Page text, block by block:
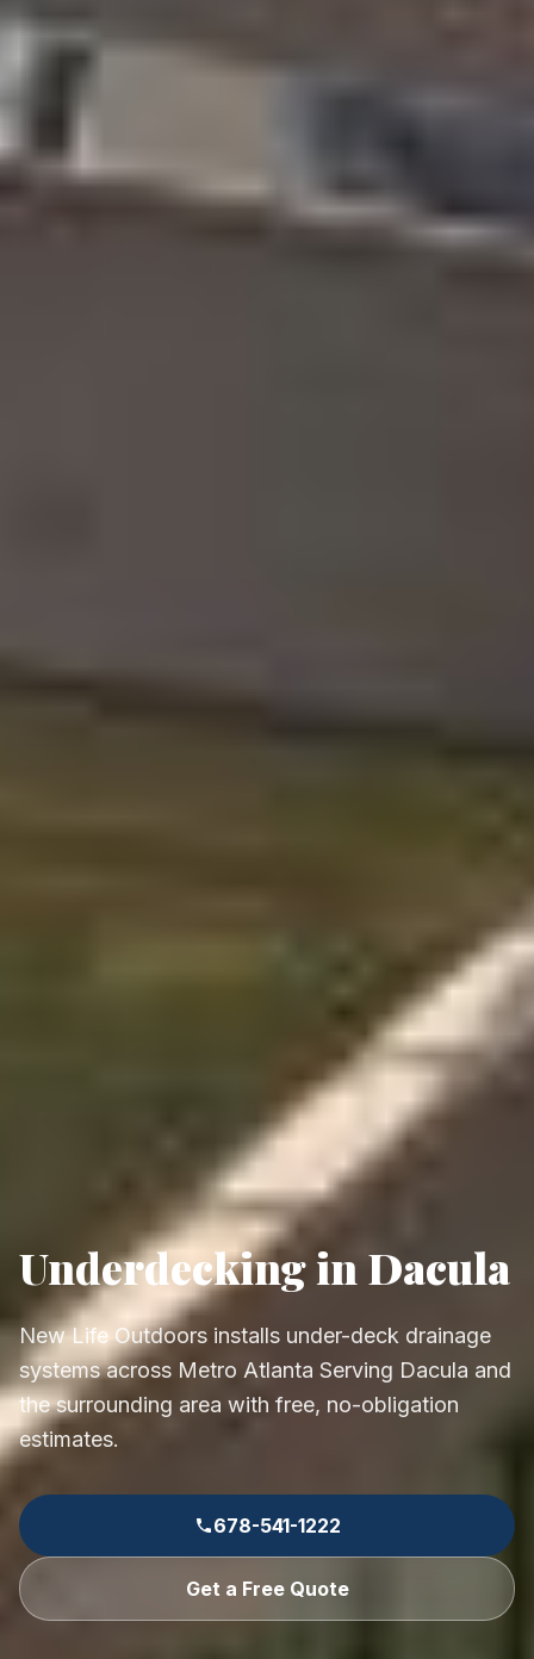
Underdecking in Dacula
New Life Outdoors installs under-deck drainage
systems across Metro Atlanta Serving Dacula and
the surrounding area with free, no-obligation
estimates.
678-541-1222
Get a Free Quote